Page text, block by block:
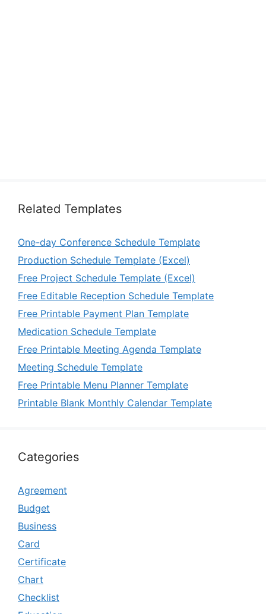
Related Templates
One-day Conference Schedule Template
Production Schedule Template (Excel)
Free Project Schedule Template (Excel)
Free Editable Reception Schedule Template
Free Printable Payment Plan Template
Medication Schedule Template
Free Printable Meeting Agenda Template
Meeting Schedule Template
Free Printable Menu Planner Template
Printable Blank Monthly Calendar Template
Categories
Agreement
Budget
Business
Card
Certificate
Chart
Checklist